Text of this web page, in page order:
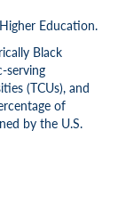
Education.
Black
serving
(TCUs), and
of
by the U.S.